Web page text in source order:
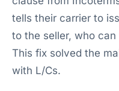
tells their carrier to
to the seller, who
This fix solved the
with L/Cs.